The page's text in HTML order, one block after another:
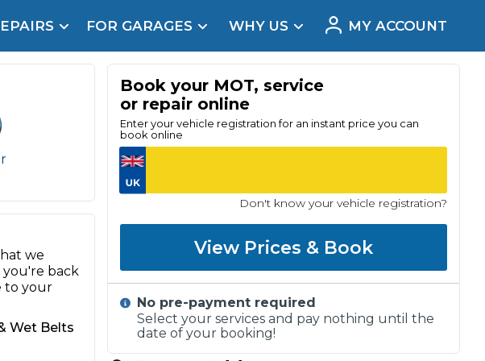
Car Service?
What Does a Full Service Include?
Brake Fluid Replacement
FOR GARAGES
Repairs
WHY US
Real Reviews
MY ACCOUNT
we
you're back
to your
Wet Belts
Book your MOT, service
or repair online
Enter your vehicle registration for an instant price you can
book online
Don't know your vehicle registration?
View Prices & Book
No pre-payment required
Select your services and pay nothing until the
date of your booking!